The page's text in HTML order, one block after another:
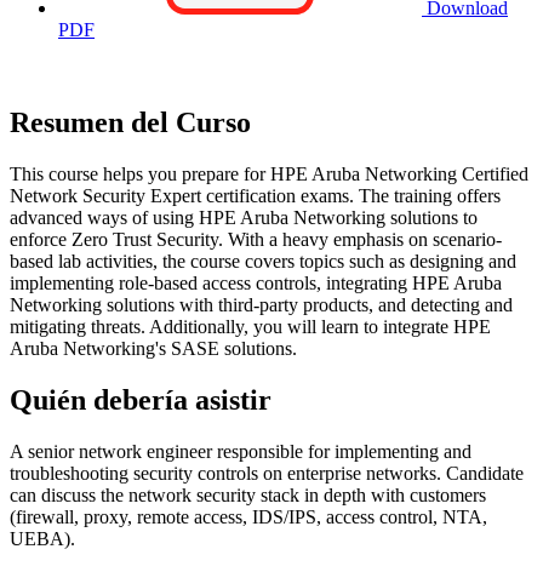
Download
PDF
Resumen del Curso
This course helps you prepare for HPE Aruba Networking Certified
Network Security Expert certification exams. The training offers
advanced ways of using HPE Aruba Networking solutions to
enforce Zero Trust Security. With a heavy emphasis on scenario-
based lab activities, the course covers topics such as designing and
implementing role-based access controls, integrating HPE Aruba
Networking solutions with third-party products, and detecting and
mitigating threats. Additionally, you will learn to integrate HPE
Aruba Networking's SASE solutions.
Quién debería asistir
A senior network engineer responsible for implementing and
troubleshooting security controls on enterprise networks. Candidate
can discuss the network security stack in depth with customers
(firewall, proxy, remote access, IDS/IPS, access control, NTA,
UEBA).